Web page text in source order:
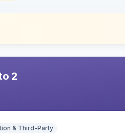
2
& Third-Party